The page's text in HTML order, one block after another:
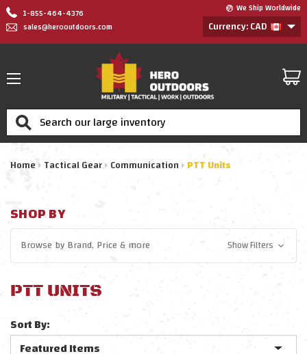
1-855-464-4376
sales@herooutdoors.com
We Ship Worldwide
Currency: CAD
Search
Home Tactical Gear Communication PTT Units
SHOP BY
Browse byBrand, Price& more Show Filters
PTT UNITS
Sort By: